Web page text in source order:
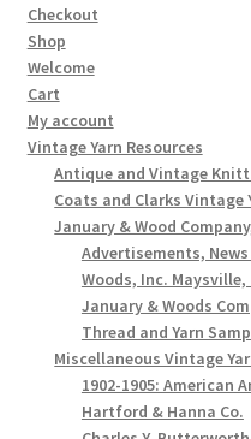
Checkout
Shop
Welcome
Cart
My account
Vintage Yarn Resources
Antique and Vintage
Coats and Clarks Vintage
January & Wood
Advertisements,
Woods, Inc.
January & Woods
Thread and Yarn
Miscellaneous Vintage
1902-1905: American
Hartford & Hanna Co.